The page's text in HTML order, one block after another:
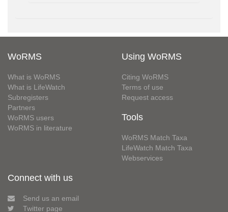
WoRMS
What is WoRMS
What is LifeWatch
Subregisters
Partners
WoRMS users
WoRMS in literature
Using WoRMS
Citing WoRMS
Terms of use
Request access
Tools
WoRMS Match Taxa
LifeWatch Match Taxa
Webservices
Connect with us
Send us an email
Twitter page